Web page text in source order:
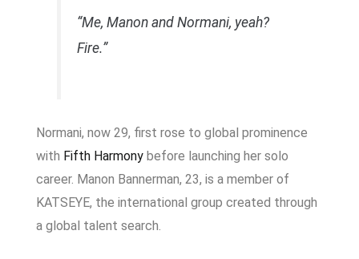
“Me, Manon and Normani, yeah?
Fire.”
Normani, now 29, first rose to global prominence
with Fifth Harmonybefore launching her solo
career. Manon Bannerman, 23, is a member of
KATSEYE, the international group created through
a global talent search.